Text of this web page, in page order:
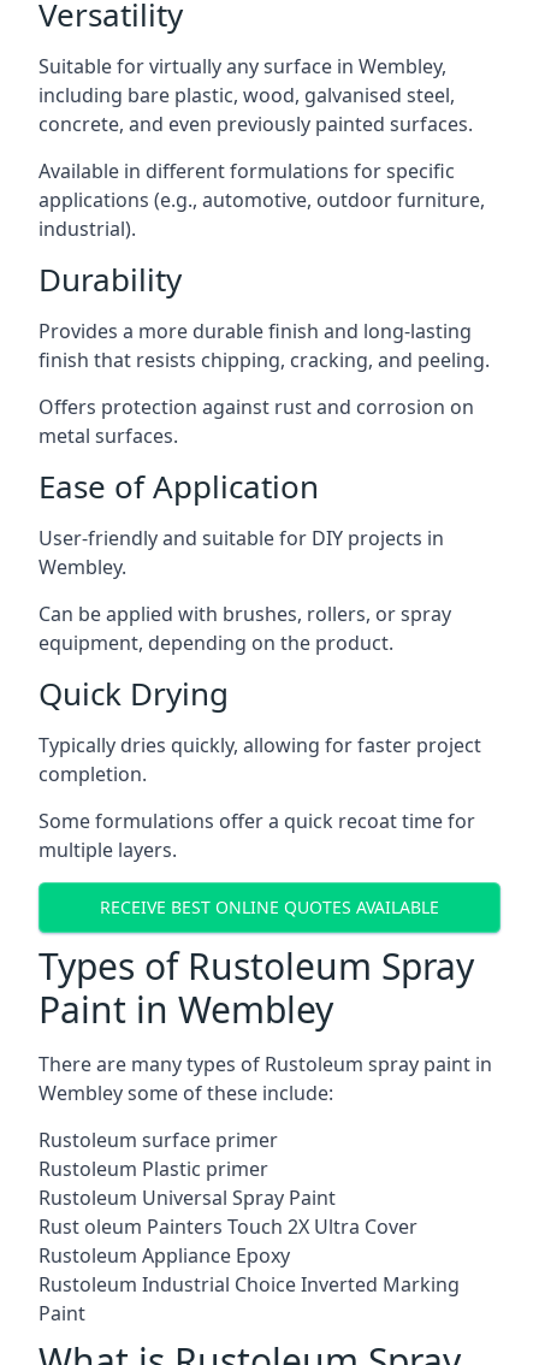
Versatility
Suitable for virtually any surface in Wembley,
including bare plastic, wood, galvanised steel,
concrete, and even previously painted surfaces.
Available in different formulations for specific
applications (e.g., automotive, outdoor furniture,
industrial).
Durability
Provides a more durable finish and long-lasting
finish that resists chipping, cracking, and peeling.
Offers protection against rust and corrosion on
metal surfaces.
Ease of Application
User-friendly and suitable for DIY projects in
Wembley.
Can be applied with brushes, rollers, or spray
equipment, depending on the product.
Quick Drying
Typically dries quickly, allowing for faster project
completion.
Some formulations offer a quick recoat time for
multiple layers.
RECEIVE BEST ONLINE QUOTES AVAILABLE
Types of Rustoleum Spray
Paint in Wembley
There are many types of Rustoleum spray paint in
Wembley some of these include:
Rustoleum surface primer
Rustoleum Plastic primer
Rustoleum Universal Spray Paint
Rust oleum Painters Touch 2X Ultra Cover
Rustoleum Appliance Epoxy
Rustoleum Industrial Choice Inverted Marking
Paint